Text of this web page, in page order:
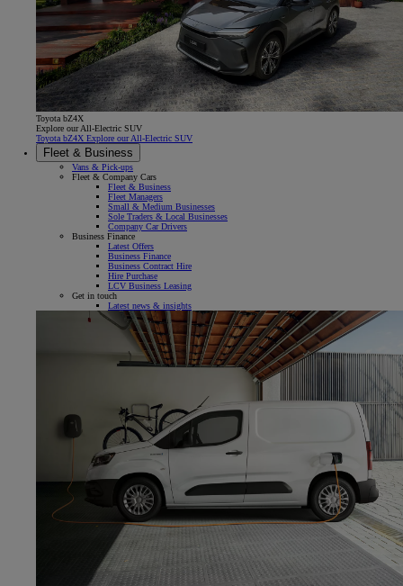
Toyota bZ4X
Explore our All-Electric SUV
Toyota bZ4X Explore our All-Electric SUV
Fleet & Business
Vans & Pick-ups
Fleet & Company Cars
Fleet & Business
Fleet Managers
Small & Medium Businesses
Sole Traders & Local Businesses
Company Car Drivers
Business Finance
Latest Offers
Business Finance
Business Contract Hire
Hire Purchase
LCV Business Leasing
Get in touch
Latest news & insights